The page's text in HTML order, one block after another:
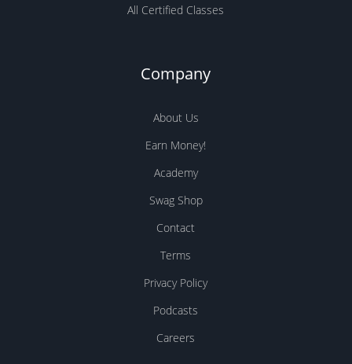
All Certified Classes
Company
About Us
Earn Money!
Academy
Swag Shop
Contact
Terms
Privacy Policy
Podcasts
Careers